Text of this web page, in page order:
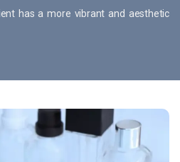
has a more vibrant and aesthetic